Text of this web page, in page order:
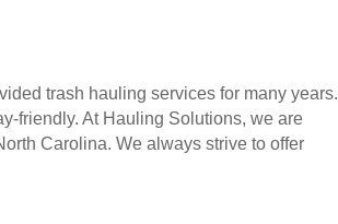
trash hauling services for many years.
friendly. At Hauling Solutions, we are
Carolina. We always strive to offer